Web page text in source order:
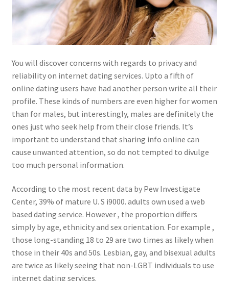
You will discover concerns with regards to privacy and
reliability on internet dating services. Upto a fifth of
online dating users have had another person write all their
profile. These kinds of numbers are even higher for women
than for males, but interestingly, males are definitely the
ones just who seek help from their close friends. It’s
important to understand that sharing info online can
cause unwanted attention, so do not tempted to divulge
too much personal information.
According to the most recent data by Pew Investigate
Center, 39% of mature U. S i9000. adults own used a web
based dating service. However , the proportion differs
simply by age, ethnicity and sex orientation. For example ,
those long-standing 18 to 29 are two times as likely when
those in their 40s and 50s. Lesbian, gay, and bisexual adults
are twice as likely seeing that non-LGBT individuals to use
internet dating services.